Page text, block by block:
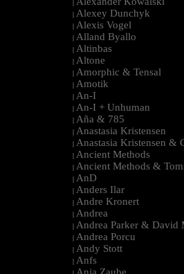
|
| Alexey Dunchyk
| Alexis Vogel
| Alland Byallo
| Altinbas
| Altone
| Amorphic & Tensal
| Amotik
| An-I
| An-I + Unhuman
| Aña & 785
| Anastasia Kristensen
| Anastasia Kristensen &
| Ancient Methods
| Ancient Methods &
| AnD
| Anders Ilar
| Andre Kronert
| Andrea
| Andrea Parker & David
| Andrea Porcu
| Andy Stott
| Anfs
Anja Zaube